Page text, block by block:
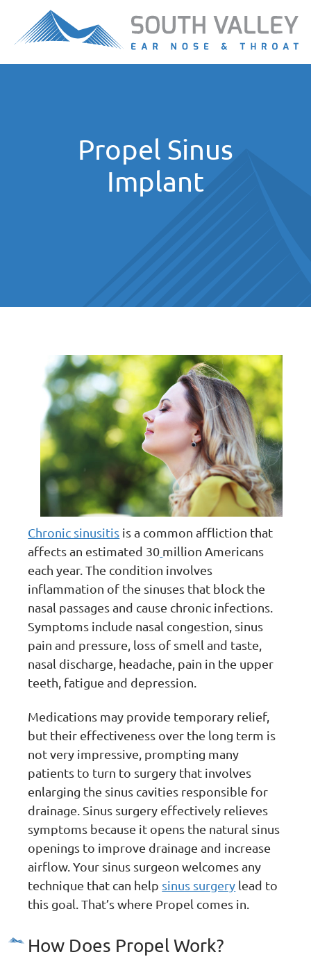
Propel Sinus
Implant
Chronic sinusitis is a common affliction that
affects an estimated 30 million Americans
each year. The condition involves
inflammation of the sinuses that block the
nasal passages and cause chronic infections.
Symptoms include nasal congestion, sinus
pain and pressure, loss of smell and taste,
nasal discharge, headache, pain in the upper
teeth, fatigue and depression.
Medications may provide temporary relief,
but their effectiveness over the long term is
not very impressive, prompting many
patients to turn to surgery that involves
enlarging the sinus cavities responsible for
drainage. Sinus surgery effectively relieves
symptoms because it opens the natural sinus
openings to improve drainage and increase
airflow. Your sinus surgeon welcomes any
technique that can help sinus surgery lead to
this goal. That’s where Propel comes in.
How Does Propel Work?